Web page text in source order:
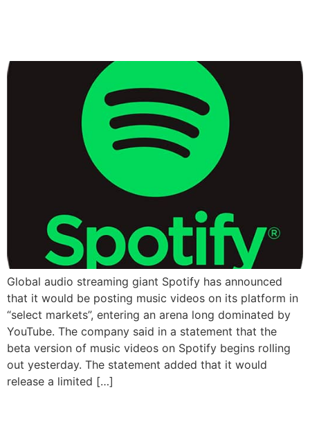
Global audio streaming giant Spotify has announced
that it would be posting music videos on its platform in
“select markets”, entering an arena long dominated by
YouTube. The company said in a statement that the
beta version of music videos on Spotify begins rolling
out yesterday. The statement added that it would
release a limited […]